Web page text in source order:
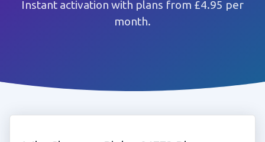
Instant activation with plans from £4.95 per
month.